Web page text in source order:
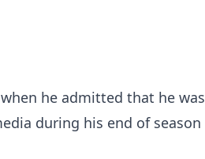
he admitted that he was
during his end of season